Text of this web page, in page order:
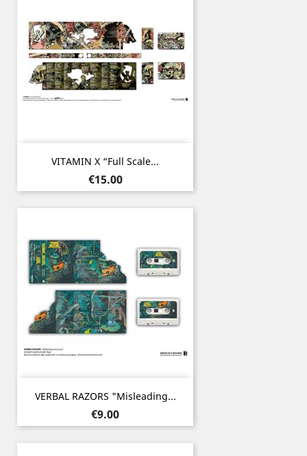
VITAMIN X “Full Scale...
Price
€15.00
VERBAL RAZORS "Misleading...
Price
€9.00